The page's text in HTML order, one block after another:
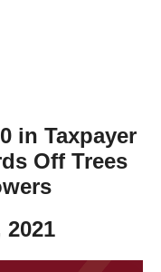
in Taxpayer
Off Trees
2021